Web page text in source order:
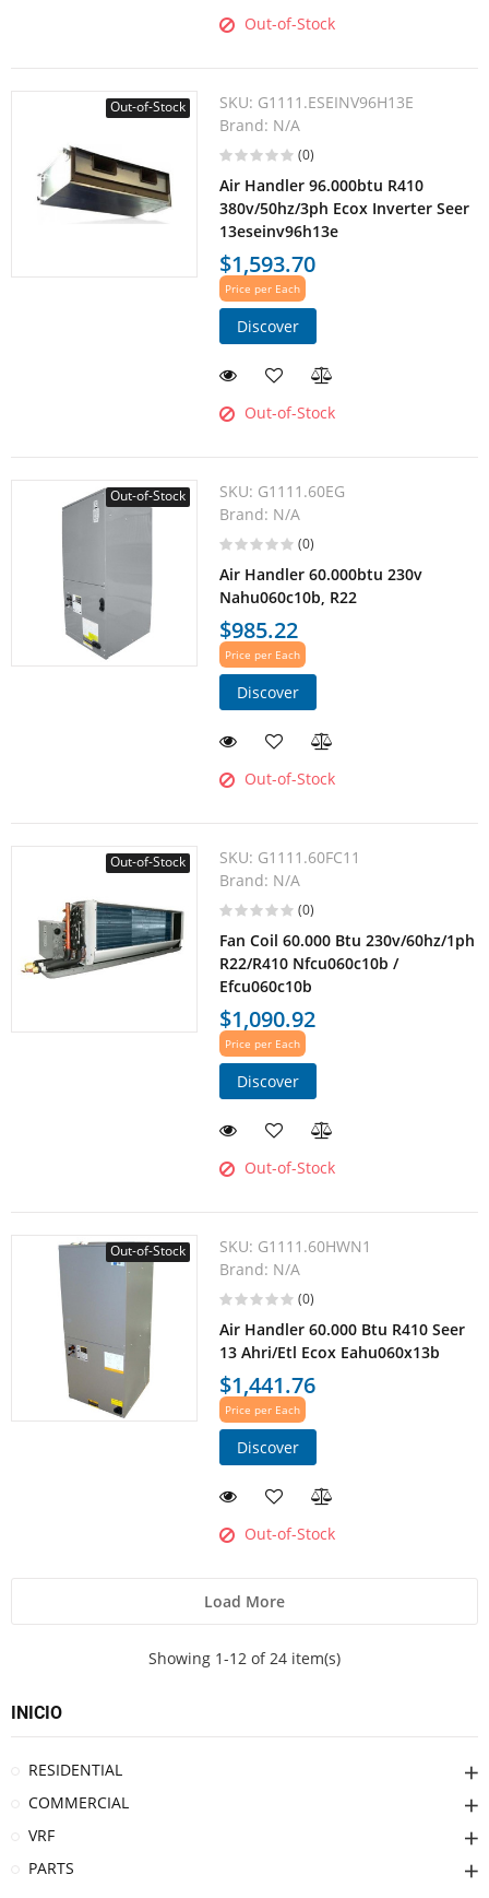
Out-of-Stock
Out-of-Stock SKU: G1111.ESEINV96H13E
Brand: N/A
(0)
Air Handler 96.000btu R410
380v/50hz/3ph Ecox Inverter Seer
13eseinv96h13e
$1,593.70
Price per Each
Discover
Out-of-Stock
Out-of-Stock SKU: G1111.60EG
Brand: N/A
(0)
Air Handler 60.000btu 230v
Nahu060c10b, R22
$985.22
Price per Each
Discover
Out-of-Stock
Out-of-Stock SKU: G1111.60FC11
Brand: N/A
(0)
Fan Coil 60.000 Btu 230v/60hz/1ph
R22/R410 Nfcu060c10b /
Efcu060c10b
$1,090.92
Price per Each
Discover
Out-of-Stock
Out-of-Stock SKU: G1111.60HWN1
Brand: N/A
(0)
Air Handler 60.000 Btu R410 Seer
13 Ahri/Etl Ecox Eahu060x13b
$1,441.76
Price per Each
Discover
Out-of-Stock
Load More
Showing 1-12 of 24 item(s)
INICIO
RESIDENTIAL
COMMERCIAL
VRF
PARTS